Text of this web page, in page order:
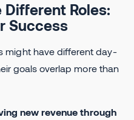
Roles:
Success
might have different day-
goals overlap more than
new revenue through